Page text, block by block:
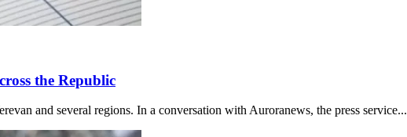
the Republic
and several regions. In a conversation with Auroranews, the press service...